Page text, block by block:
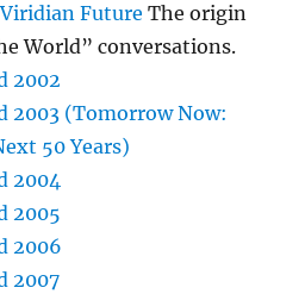
Future The origin
World” conversations.
2002
2003 (Tomorrow Now:
50 Years)
2004
2005
2006
2007